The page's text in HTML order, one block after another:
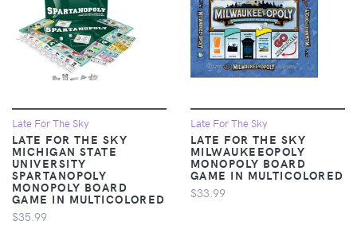
Late For The Sky
LATE FOR THE SKY
MICHIGAN STATE
UNIVERSITY
SPARTANOPOLY
MONOPOLY BOARD
GAME IN MULTICOLORED
$35.99
Late For The Sky
LATE FOR THE SKY
MILWAUKEEOPOLY
MONOPOLY BOARD
GAME IN MULTICOLORED
$33.99